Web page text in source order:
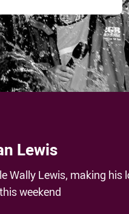
Lewis
Wally Lewis, making his
weekend